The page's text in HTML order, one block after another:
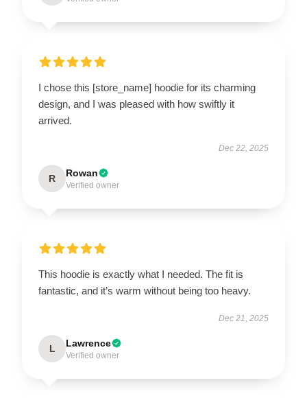
I chose this [store_name] hoodie for its charming
design, and I was pleased with how swiftly it
arrived.
Dec 22, 2025
R Rowan
Verified owner
This hoodie is exactly what I needed. The fit is
fantastic, and it’s warm without being too heavy.
Dec 21, 2025
L Lawrence
Verified owner